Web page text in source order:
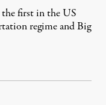
first in the US
regime and Big
2026